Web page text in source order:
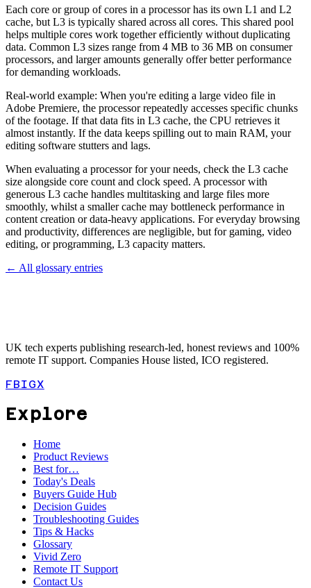
Each core or group of cores in a processor has its own L1 and L2
cache, but L3 is typically shared across all cores. This shared pool
helps multiple cores work together efficiently without duplicating
data. Common L3 sizes range from 4 MB to 36 MB on consumer
processors, and larger amounts generally offer better performance
for demanding workloads.
Real-world example: When you're editing a large video file in
Adobe Premiere, the processor repeatedly accesses specific chunks
of the footage. If that data fits in L3 cache, the CPU retrieves it
almost instantly. If the data keeps spilling out to main RAM, your
editing software stutters and lags.
When evaluating a processor for your needs, check the L3 cache
size alongside core count and clock speed. A processor with
generous L3 cache handles multitasking and large files more
smoothly, whilst a smaller cache may bottleneck performance in
content creation or data-heavy applications. For everyday browsing
and productivity, differences are negligible, but for gaming, video
editing, or programming, L3 capacity matters.
← All glossary entries
UK tech experts publishing research-led, honest reviews and 100%
remote IT support. Companies House listed, ICO registered.
FBIGX
Explore
Home
Product Reviews
Best for…
Today's Deals
Buyers Guide Hub
Decision Guides
Troubleshooting Guides
Tips & Hacks
Glossary
Vivid Zero
Remote IT Support
Contact Us